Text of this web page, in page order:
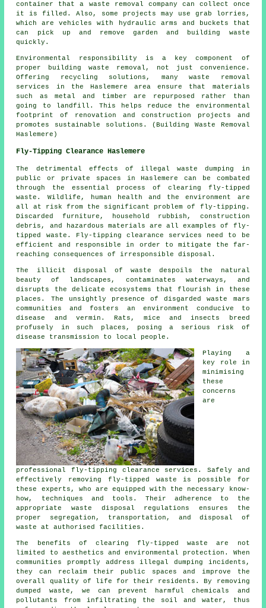
container that a waste removal company can collect once
it is filled. Also, some projects may use grab lorries,
which are vehicles with hydraulic arms and buckets that
can pick up and remove garden and building waste
quickly.
Environmental responsibility is a key component of
proper building waste removal, not just convenience.
Offering recycling solutions, many waste removal
services in the Haslemere area ensure that materials
such as metal and timber are repurposed rather than
going to landfill. This helps reduce the environmental
footprint of renovation and construction projects and
promotes sustainable solutions. (Building Waste Removal
Haslemere)
Fly-Tipping Clearance Haslemere
The detrimental effects of illegal waste dumping in
public or private spaces in Haslemere can be combated
through the essential process of clearing fly-tipped
waste. Wildlife, human health and the environment are
all at risk from the significant problem of fly-tipping.
Discarded furniture, household rubbish, construction
debris, and hazardous materials are all examples of fly-
tipped waste. Fly-tipping clearance services need to be
efficient and responsible in order to mitigate the far-
reaching consequences of irresponsible disposal.
The illicit disposal of waste despoils the natural
beauty of landscapes, contaminates waterways, and
disrupts the delicate ecosystems that flourish in these
places. The unsightly presence of disgarded waste mars
communities and fosters an environment conducive to
disease and vermin. Rats, mice and insects breed
profusely in such places, posing a serious risk of
disease transmission to local people.
Playing a
key role in
minimising
these
concerns
are
professional fly-tipping clearance services. Safely and
effectively removing fly-tipped waste is possible for
these experts, who are equipped with the necessary know-
how, techniques and tools. Their adherence to the
appropriate waste disposal regulations ensures the
proper segregation, transportation, and disposal of
waste at authorised facilities.
The benefits of clearing fly-tipped waste are not
limited to aesthetics and environmental protection. When
communities promptly address illegal dumping incidents,
they can reclaim their public spaces and improve the
overall quality of life for their residents. By removing
dumped waste, we can prevent harmful chemicals and
pollutants from infiltrating the soil and water, thus